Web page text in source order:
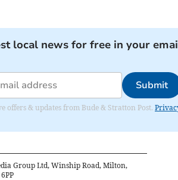
local news for free in your
Submit
offers & updates from Bude & Stratton Post.
Group Ltd, Winship Road, Milton,